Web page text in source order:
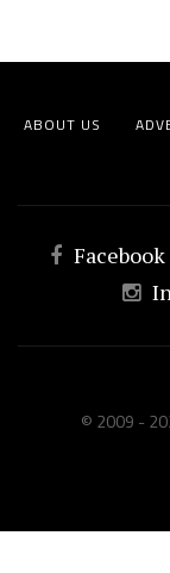
ABOUT US
Facebook
© 2009 -